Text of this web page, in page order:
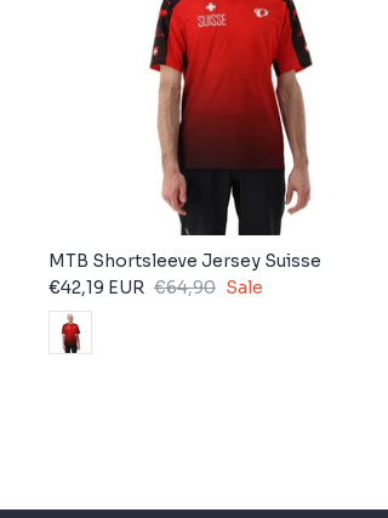
MTB Shortsleeve Jersey Suisse
€42,19 EUR €64,90 Sale